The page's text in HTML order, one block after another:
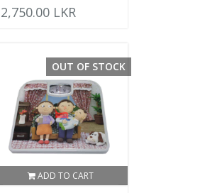
2,750.00 LKR
ADD TO CART
OUT OF STOCK